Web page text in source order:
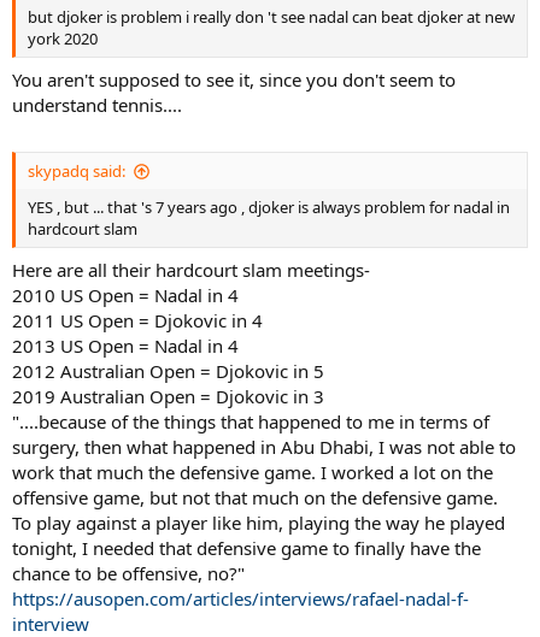
but djoker is problem i really don 't see nadal can beat djoker at new
york 2020
You aren't supposed to see it, since you don't seem to
understand tennis....
skypadq said:
YES , but ... that 's 7 years ago , djoker is always problem for nadal in
hardcourt slam
Here are all their hardcourt slam meetings-
2010 US Open = Nadal in 4
2011 US Open = Djokovic in 4
2013 US Open = Nadal in 4
2012 Australian Open = Djokovic in 5
2019 Australian Open = Djokovic in 3
"....because of the things that happened to me in terms of
surgery, then what happened in Abu Dhabi, I was not able to
work that much the defensive game. I worked a lot on the
offensive game, but not that much on the defensive game.
To play against a player like him, playing the way he played
tonight, I needed that defensive game to finally have the
chance to be offensive, no?"
https://ausopen.com/articles/interviews/rafael-nadal-f-
interview